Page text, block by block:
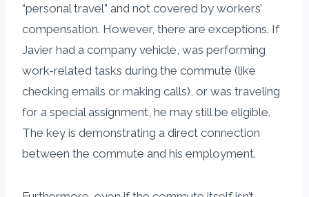
“personal travel” and not covered by workers’
compensation. However, there are exceptions. If
Javier had a company vehicle, was performing
work-related tasks during the commute (like
checking emails or making calls), or was traveling
for a special assignment, he may still be eligible.
The key is demonstrating a direct connection
between the commute and his employment.